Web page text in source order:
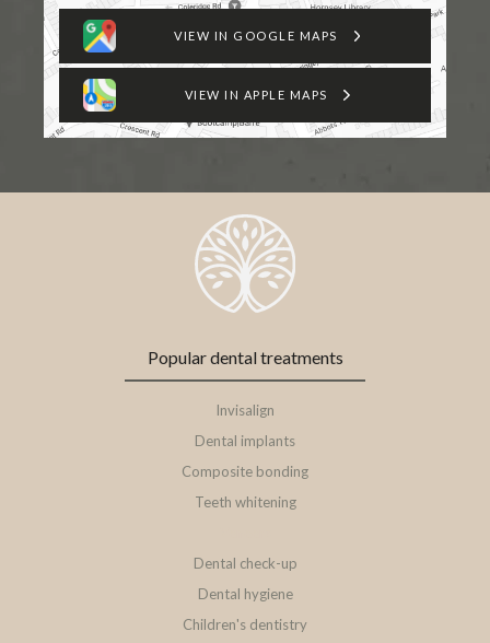
VIEW IN GOOGLE MAPS
VIEW IN APPLE MAPS
Popular dental treatments
Invisalign
Dental implants
Composite bonding
Teeth whitening
Dental check-up
Dental hygiene
Children's dentistry